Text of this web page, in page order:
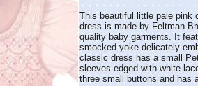
This beautiful little pale pink
dress is made by Feltman
quality baby garments. It
smocked yoke delicately
classic dress has a small
sleeves edged with white
three small buttons and has